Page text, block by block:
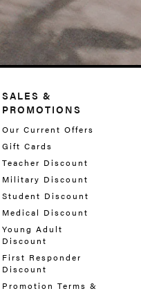
SALES &
PROMOTIONS
Our Current Offers
Gift Cards
Teacher Discount
Military Discount
Student Discount
Medical Discount
Young Adult
Discount
First Responder
Discount
Promotion Terms &